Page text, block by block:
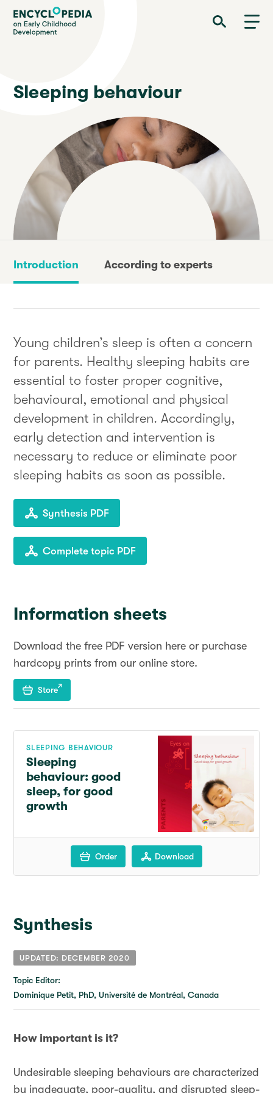
Skip
main
Encyclopedia on Early Childhood Development
Sleeping behaviour
Introduction According to experts
Young children’s sleep is often a concern
for parents. Healthy sleeping habits are
essential to foster proper cognitive,
behavioural, emotional and physical
development in children. Accordingly,
early detection and intervention is
necessary to reduce or eliminate poor
sleeping habits as soon as possible.
Synthesis PDF
Complete topic PDF
Information sheets
Download the free PDF version here or purchase
hardcopy prints from our online store.
Store
SLEEPING BEHAVIOUR
Sleeping
behaviour: good
sleep, for good
growth
Order Download
Synthesis
UPDATED: DECEMBER 2020
Topic Editor:
Dominique Petit, PhD, Université de Montréal, Canada
How important is it?
Undesirable sleeping behaviours are characterized
by inadequate, poor-quality, and disrupted sleep-